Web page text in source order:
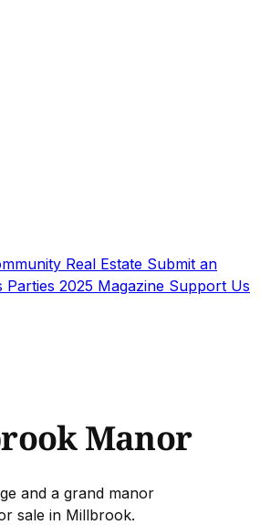
Real Estate Submit an
Parties 2025 Magazine Support Us
Manor
and a grand manor
sale in Millbrook.